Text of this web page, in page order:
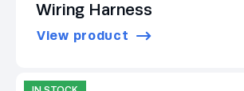
Wiring Harness
View product